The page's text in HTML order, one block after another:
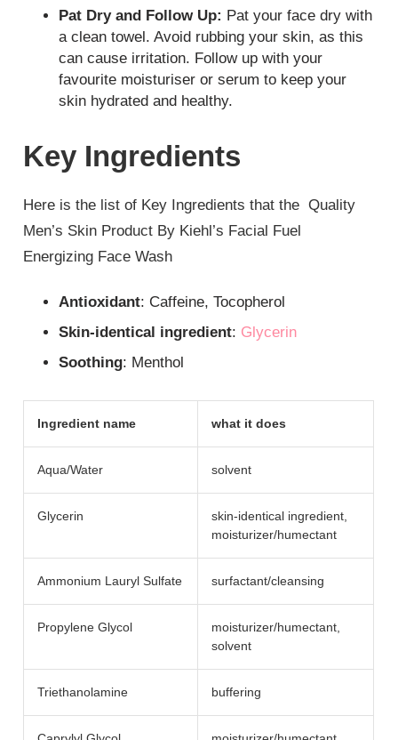
Pat Dry and Follow Up: Pat your face dry with
a clean towel. Avoid rubbing your skin, as this
can cause irritation. Follow up with your
favourite moisturiser or serum to keep your
skin hydrated and healthy.
Key Ingredients
Here is the list of Key Ingredients that the Quality
Men’s Skin Product By Kiehl’s Facial Fuel
Energizing Face Wash
Antioxidant: Caffeine, Tocopherol
Skin-identical ingredient: Glycerin
Soothing: Menthol
Ingredient name what it does
Aqua/Water solvent
Glycerin
skin-identical ingredient,
moisturizer/​humectant
Ammonium Lauryl Sulfate surfactant/​cleansing
Propylene Glycol
moisturizer/​humectant,
solvent
Triethanolamine buffering